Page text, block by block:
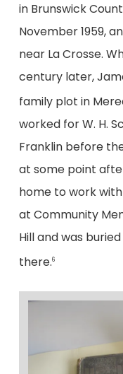
in Brunswick
November 1959,
near La Crosse.
century later,
family plot in
worked for W. H.
Franklin before
at some point
home to work with
at Community
Hill and was
there.6